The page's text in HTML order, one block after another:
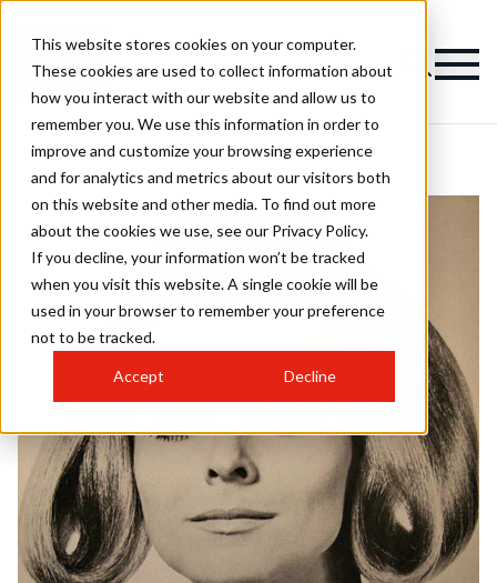
This website stores cookies on your computer.
These cookies are used to collect information about
how you interact with our website and allow us to
remember you. We use this information in order to
improve and customize your browsing experience
and for analytics and metrics about our visitors both
on this website and other media. To find out more
about the cookies we use, see our Privacy Policy.
If you decline, your information won’t be tracked
when you visit this website. A single cookie will be
used in your browser to remember your preference
not to be tracked.
Accept Decline